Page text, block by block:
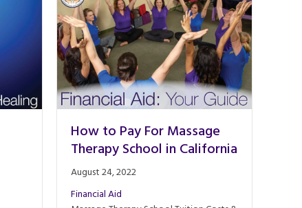
How to Pay For Massage
Therapy School in California
August 24, 2022
Financial Aid